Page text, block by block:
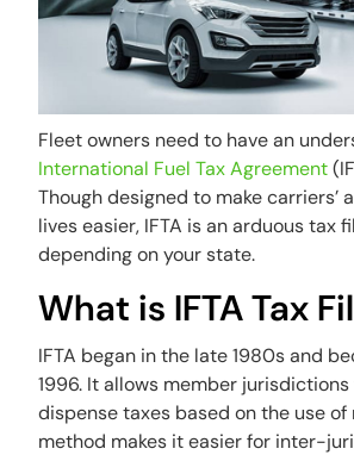
Fleet owners need to have an
International Fuel Tax Agreement
Though designed to make carriers’
lives easier, IFTA is an arduous tax
depending on your state.
What is IFTA Tax
IFTA began in the late 1980s and
1996. It allows member
dispense taxes based on the use of
method makes it easier for inter-